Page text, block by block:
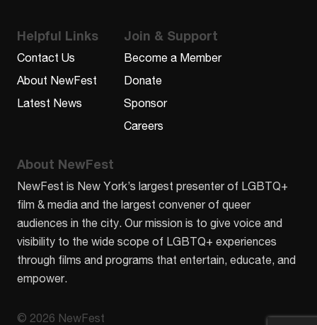
Helpful Links
Contact Us
About NewFest
Latest News
Join & Support
Become a Member
Donate
Sponsor
Careers
About NewFest
NewFest is New York’s largest presenter of LGBTQ+
film & media and the largest convener of queer
audiences in the city. Our mission is to give voice and
visibility to the wide scope of LGBTQ+ experiences
through films and programs that entertain, educate, and
empower.
© 2026 NewFest